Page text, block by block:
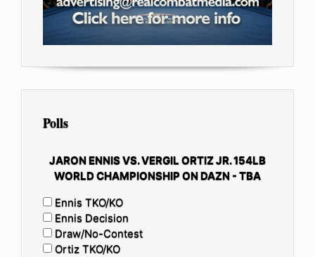
Polls
JARON ENNIS VS. VERGIL ORTIZ JR. 154LB
WORLD CHAMPIONSHIP ON DAZN - TBA
Ennis TKO/KO
Ennis Decision
Draw/No-Contest
Ortiz TKO/KO